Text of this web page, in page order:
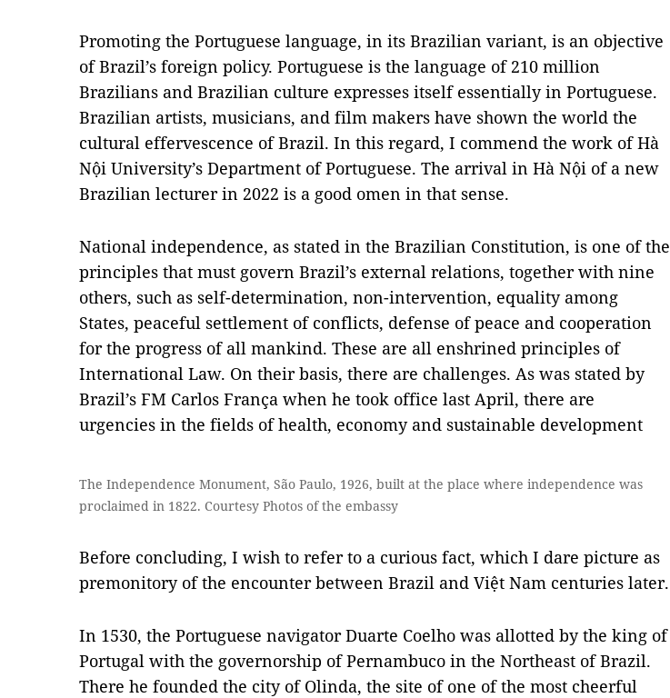
Promoting the Portuguese language, in its Brazilian variant, is an objective
of Brazil’s foreign policy. Portuguese is the language of 210 million
Brazilians and Brazilian culture expresses itself essentially in Portuguese.
Brazilian artists, musicians, and film makers have shown the world the
cultural effervescence of Brazil. In this regard, I commend the work of Hà
Nội University’s Department of Portuguese. The arrival in Hà Nội of a new
Brazilian lecturer in 2022 is a good omen in that sense.
National independence, as stated in the Brazilian Constitution, is one of the
principles that must govern Brazil’s external relations, together with nine
others, such as self-determination, non-intervention, equality among
States, peaceful settlement of conflicts, defense of peace and cooperation
for the progress of all mankind. These are all enshrined principles of
International Law. On their basis, there are challenges. As was stated by
Brazil’s FM Carlos França when he took office last April, there are
urgencies in the fields of health, economy and sustainable development
The Independence Monument, São Paulo, 1926, built at the place where independence was
proclaimed in 1822. Courtesy Photos of the embassy
Before concluding, I wish to refer to a curious fact, which I dare picture as
premonitory of the encounter between Brazil and Việt Nam centuries later.
In 1530, the Portuguese navigator Duarte Coelho was allotted by the king of
Portugal with the governorship of Pernambuco in the Northeast of Brazil.
There he founded the city of Olinda, the site of one of the most cheerful